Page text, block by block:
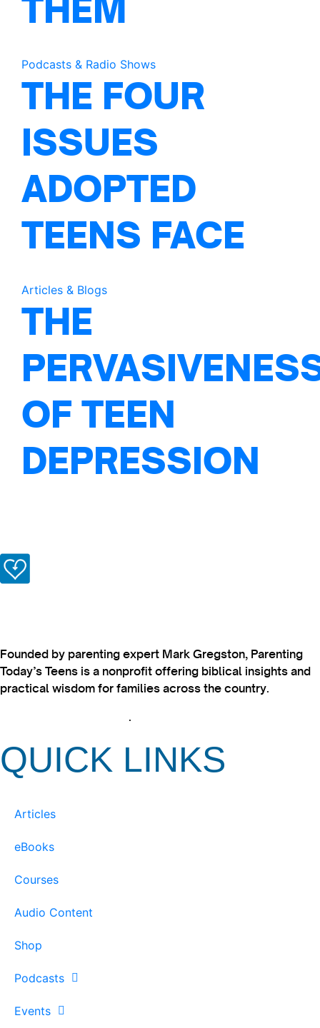
THEM
Podcasts & Radio Shows
THE FOUR
ISSUES
ADOPTED
TEENS FACE
Articles & Blogs
THE
OF TEEN
DEPRESSION
Founded by parenting expert Mark Gregston, Parenting
Today’s Teens is a nonprofit offering biblical insights and
practical wisdom for families across the country.
.
QUICK LINKS
Articles
eBooks
Courses
Audio Content
Shop
Podcasts
Events